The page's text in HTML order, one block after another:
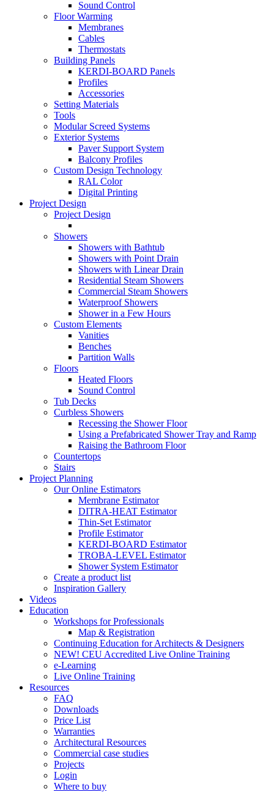
Sound Control
Floor Warming
Membranes
Cables
Thermostats
Building Panels
KERDI-BOARD Panels
Profiles
Accessories
Setting Materials
Tools
Modular Screed Systems
Exterior Systems
Paver Support System
Balcony Profiles
Custom Design Technology
RAL Color
Digital Printing
Project Design
Project Design
Showers
Showers with Bathtub
Showers with Point Drain
Showers with Linear Drain
Residential Steam Showers
Commercial Steam Showers
Waterproof Showers
Shower in a Few Hours
Custom Elements
Vanities
Benches
Partition Walls
Floors
Heated Floors
Sound Control
Tub Decks
Curbless Showers
Recessing the Shower Floor
Using a Prefabricated Shower Tray and Ramp
Raising the Bathroom Floor
Countertops
Stairs
Project Planning
Our Online Estimators
Membrane Estimator
DITRA-HEAT Estimator
Thin-Set Estimator
Profile Estimator
KERDI-BOARD Estimator
TROBA-LEVEL Estimator
Shower System Estimator
Create a product list
Inspiration Gallery
Videos
Education
Workshops for Professionals
Map & Registration
Continuing Education for Architects & Designers
NEW! CEU Accredited Live Online Training
e-Learning
Live Online Training
Resources
FAQ
Downloads
Price List
Warranties
Architectural Resources
Commercial case studies
Projects
Login
Where to buy